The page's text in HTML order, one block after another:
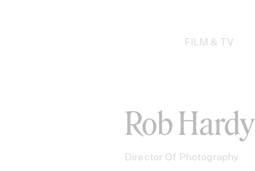
FILM & TV
Rob Hardy
Director Of Photography